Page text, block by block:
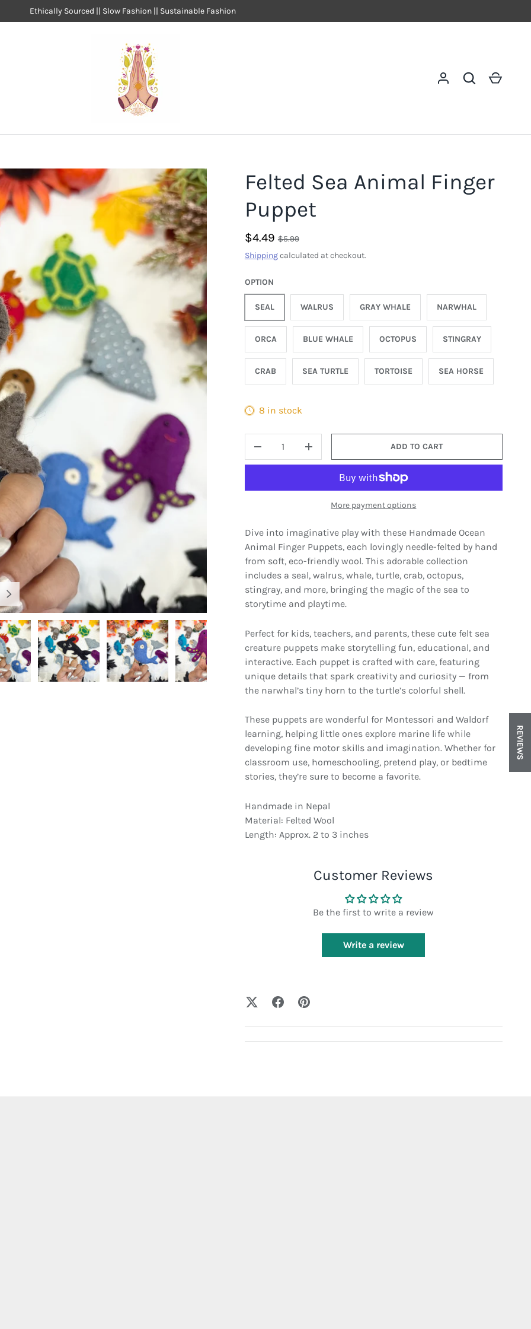
Ethically Sourced || Slow Fashion || Sustainable Fashion
Log in SearchCart
NEXT
Load image 6 in gallery viewLoad image 7 in gallery viewLoad image 8 in gallery viewLoad image 9 in gallery viewLoad image 10 in gallery
Felted Sea Animal Finger
Puppet
$4.49 $5.99
Shippingcalculated at checkout.
OPTION
SEAL WALRUS GRAY WHALE NARWHAL
ORCA BLUE WHALE OCTOPUS STINGRAY
CRAB SEA TURTLE TORTOISE SEA HORSE
8 in stock
DECREASE QUANTITYINCREASE QUANTITY
ADD TO CART
More payment options
Dive into imaginative play with these Handmade Ocean
Animal Finger Puppets, each lovingly needle-felted by hand
from soft, eco-friendly wool. This adorable collection
includes a seal, walrus, whale, turtle, crab, octopus,
stingray, and more, bringing the magic of the sea to
storytime and playtime.
Perfect for kids, teachers, and parents, these cute felt sea
creature puppets make storytelling fun, educational, and
interactive. Each puppet is crafted with care, featuring
unique details that spark creativity and curiosity — from
the narwhal’s tiny horn to the turtle’s colorful shell.
These puppets are wonderful for Montessori and Waldorf
learning, helping little ones explore marine life while
developing fine motor skills and imagination. Whether for
classroom use, homeschooling, pretend play, or bedtime
stories, they’re sure to become a favorite.
Handmade in Nepal
Material: Felted Wool
Length: Approx. 2 to 3 inches
Customer Reviews
Be the first to write a review
Write a review
REVIEWS